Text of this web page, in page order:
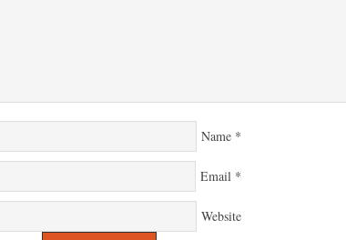
Name *
Email *
Website